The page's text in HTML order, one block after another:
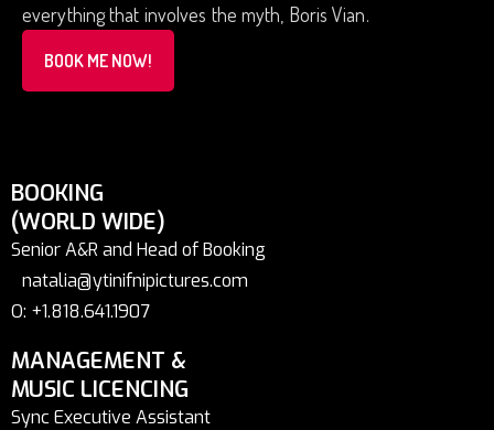
everything that involves the myth, Boris Vian.
BOOK ME NOW!
BOOKING
(WORLD WIDE)
Senior A&R and Head of Booking
natalia@ytinifnipictures.com
O: +1.818.641.1907
MANAGEMENT &
MUSIC LICENCING
Sync Executive Assistant